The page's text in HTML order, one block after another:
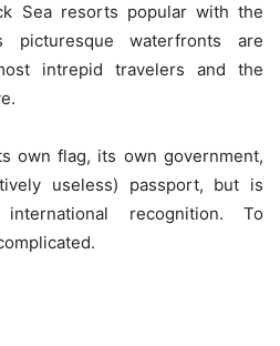
Sea resorts popular with the
picturesque waterfronts are
intrepid travelers and the
own flag, its own government,
useless) passport, but is
recognition. To